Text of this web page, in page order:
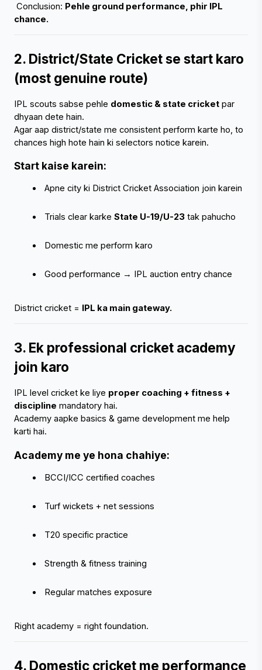
Conclusion: Pehle ground performance, phir IPL
chance.
2. District/State Cricket se start karo
(most genuine route)
IPL scouts sabse pehle domestic & state cricket par
dhyaan dete hain.
Agar aap district/state me consistent perform karte ho, to
chances high hote hain ki selectors notice karein.
Start kaise karein:
Apne city ki District Cricket Association join karein
Trials clear karke State U-19/U-23 tak pahucho
Domestic me perform karo
Good performance → IPL auction entry chance
District cricket = IPL ka main gateway.
3. Ek professional cricket academy
join karo
IPL level cricket ke liye proper coaching + fitness +
discipline mandatory hai.
Academy aapke basics & game development me help
karti hai.
Academy me ye hona chahiye:
BCCI/ICC certified coaches
Turf wickets + net sessions
T20 specific practice
Strength & fitness training
Regular matches exposure
Right academy = right foundation.
4. Domestic cricket me performance